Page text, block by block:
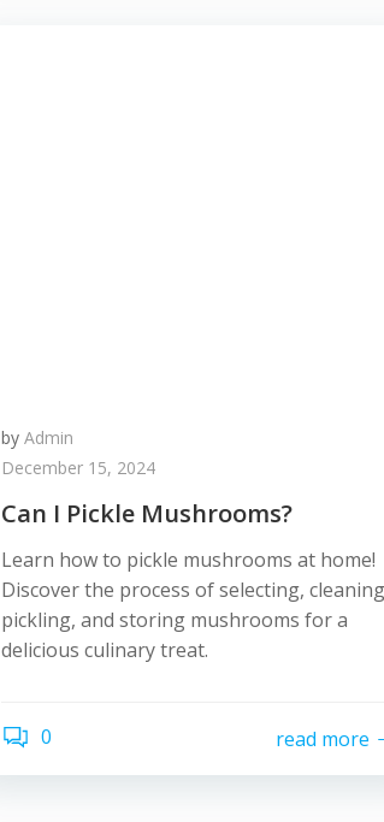
by Admin
December 15, 2024
Can I Pickle Mushrooms?
Learn how to pickle mushrooms at home!
Discover the process of selecting,
pickling, and storing mushrooms for a
delicious culinary treat.
0 read more